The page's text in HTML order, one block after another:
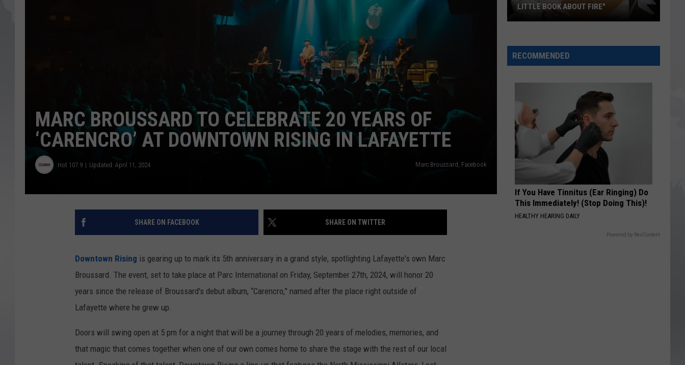
MARC BROUSSARD TO CELEBRATE 20 YEARS OF
‘CARENCRO’ AT DOWNTOWN RISING IN LAFAYETTE
Hot 107.9 Updated: April 11, 2024 Marc Broussard, Facebook
SHARE ON FACEBOOK SHARE ON TWITTER
Downtown Rising is gearing up to mark its 5th anniversary in a grand style, spotlighting Lafayette's own Marc
Broussard. The event, set to take place at Parc International on Friday, September 27th, 2024, will honor 20
years since the release of Broussard's debut album, “Carencro,” named after the place right outside of
Lafayette where he grew up.
Doors will swing open at 5 pm for a night that will be a journey through 20 years of melodies, memories, and
that magic that comes together when one of our own comes home to share the stage with the rest of our local
Story
Behind
Little
Book
LITTLE BOOK ABOUT FIRE"
RECOMMENDED
If You Have Tinnitus (Ear Ringing) Do
This Immediately! (Stop Doing This)!
HEALTHY HEARING DAILY
Powered by RevContent